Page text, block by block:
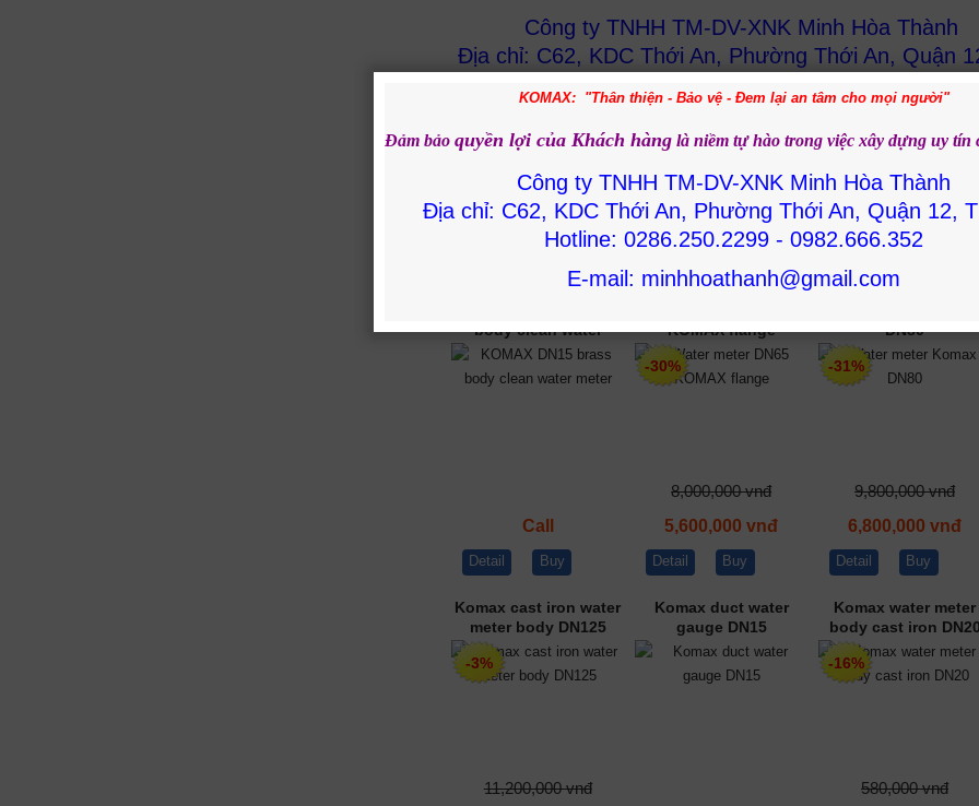
Công ty TNHH TM-DV-XNK Minh Hòa Thành
Địa chỉ: C62, KDC Thới An, Phường Thới An, Quận
Hotline: 0286.250.2299 - 0982.666.352
E-mail: minhhoathanh@gmail.com
body clean water
meter
Call
Detail Buy
KOMAX flange
-30%
8,000,000 vnđ
5,600,000 vnđ
Detail Buy
DN80
-31%
9,800,000 vnđ
6,800,000 vnđ
Detail Buy
Komax cast iron water
meter body DN125
-3%
11,200,000 vnđ
Komax duct water
gauge DN15
Komax water meter
body cast iron
-16%
580,000 vnđ
KOMAX: "Thân thiện - Bảo vệ - Đem lại an tâm cho mọi người"
Đảm bảo quyền lợi của Khách hàng là niềm tự hào trong việc xây dựng uy tín
Công ty TNHH TM-DV-XNK Minh Hòa Thành
Địa chỉ: C62, KDC Thới An, Phường Thới An, Quận 12,
Hotline: 0286.250.2299 - 0982.666.352
E-mail: minhhoathanh@gmail.com